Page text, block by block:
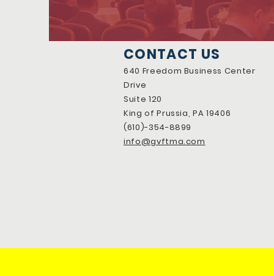
CONTACT US
640 Freedom Business Center
Drive
Suite 120
King of Prussia, PA 19406
(610)-354-8899
info@gvftma.com